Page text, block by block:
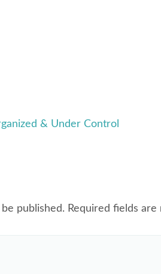
& Under Control
published. Required fields are